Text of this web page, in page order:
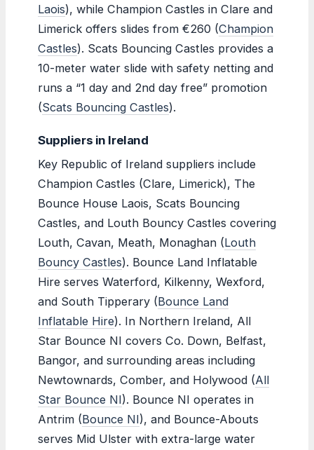
Laois), while Champion Castles in Clare and
Limerick offers slides from €260 (Champion
Castles). Scats Bouncing Castles provides a
10-meter water slide with safety netting and
runs a “1 day and 2nd day free” promotion
(Scats Bouncing Castles).
Suppliers in Ireland
Key Republic of Ireland suppliers include
Champion Castles (Clare, Limerick), The
Bounce House Laois, Scats Bouncing
Castles, and Louth Bouncy Castles covering
Louth, Cavan, Meath, Monaghan (Louth
Bouncy Castles). Bounce Land Inflatable
Hire serves Waterford, Kilkenny, Wexford,
and South Tipperary (Bounce Land
Inflatable Hire). In Northern Ireland, All
Star Bounce NI covers Co. Down, Belfast,
Bangor, and surrounding areas including
Newtownards, Comber, and Holywood (All
Star Bounce NI). Bounce NI operates in
Antrim (Bounce NI), and Bounce-Abouts
serves Mid Ulster with extra-large water